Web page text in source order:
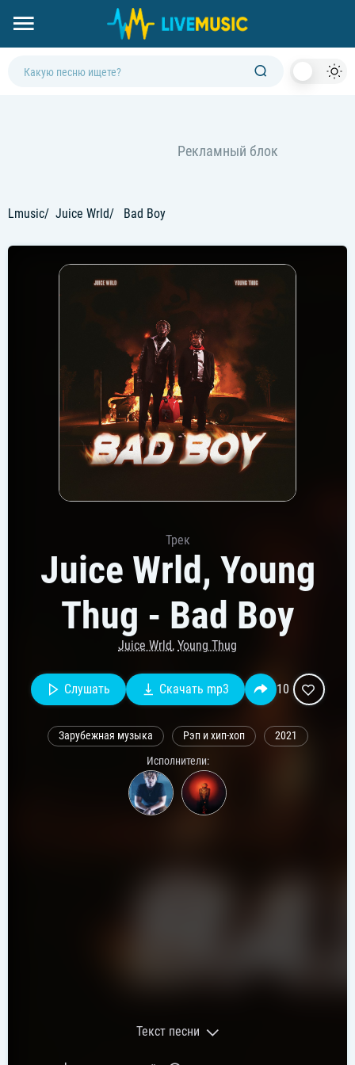
Lmusic Juice Wrld Bad Boy
Трек
Juice Wrld, Young
Thug - Bad Boy
Juice Wrld, Young Thug
Слушать Скачать mp3 10
Зарубежная музыка Рэп и хип-хоп
2021
Исполнители:
Текст песни